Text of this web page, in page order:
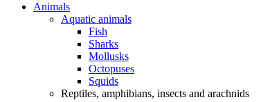
Animals
Aquatic animals
Fish
Sharks
Mollusks
Octopuses
Squids
Reptiles, amphibians, insects and arachnids